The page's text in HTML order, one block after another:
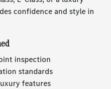
confidence and style in
inspection
standards
features